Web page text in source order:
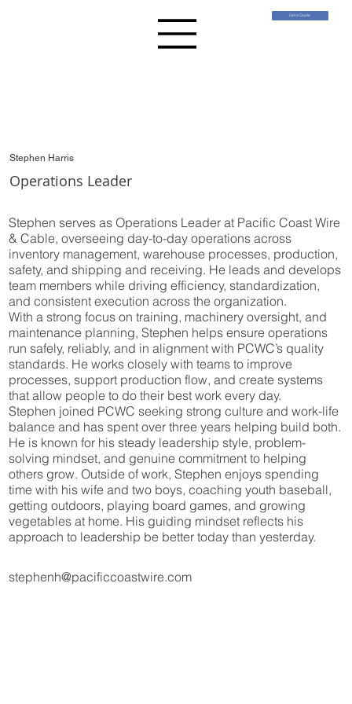
Get a Quote
Stephen Harris
Operations Leader
Stephen serves as Operations Leader at Pacific Coast Wire
& Cable, overseeing day-to-day operations across
inventory management, warehouse processes, production,
safety, and shipping and receiving. He leads and develops
team members while driving efficiency, standardization,
and consistent execution across the organization.
With a strong focus on training, machinery oversight, and
maintenance planning, Stephen helps ensure operations
run safely, reliably, and in alignment with PCWC’s quality
standards. He works closely with teams to improve
processes, support production flow, and create systems
that allow people to do their best work every day.
Stephen joined PCWC seeking strong culture and work-life
balance and has spent over three years helping build both.
He is known for his steady leadership style, problem-
solving mindset, and genuine commitment to helping
others grow. Outside of work, Stephen enjoys spending
time with his wife and two boys, coaching youth baseball,
getting outdoors, playing board games, and growing
vegetables at home. His guiding mindset reflects his
approach to leadership be better today than yesterday.
stephenh@pacificcoastwire.com